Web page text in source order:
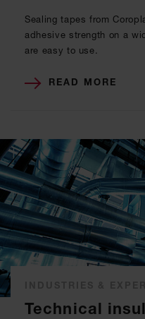
Sealing tapes from
adhesive strength on a
are easy to use.
READ MORE
Technical